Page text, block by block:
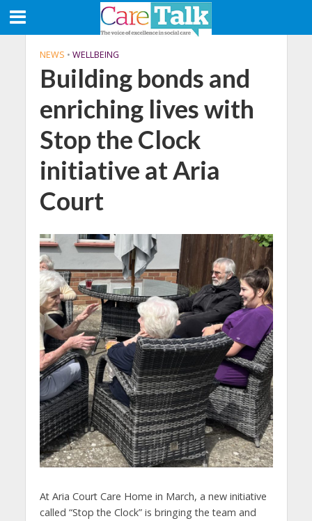
NEWS • WELLBEING
Building bonds and
enriching lives with
Stop the Clock
initiative at Aria
Court
At Aria Court Care Home in March, a new initiative
called “Stop the Clock” is bringing the team and